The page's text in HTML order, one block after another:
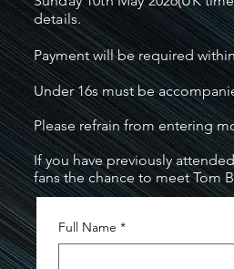
details.
Payment will be required
Under 16s must be
Please refrain from entering
If you have previously
fans the chance to meet Tom
Full Name *